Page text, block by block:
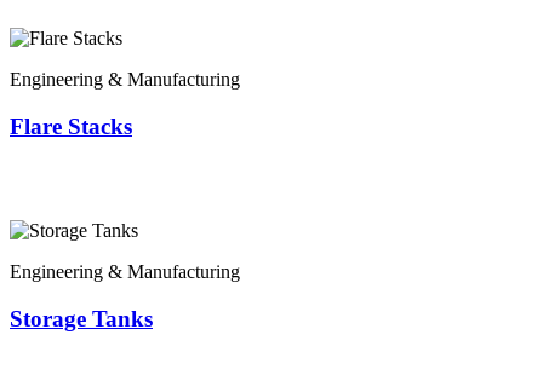
Engineering & Manufacturing
Flare Stacks
Engineering & Manufacturing
Storage Tanks